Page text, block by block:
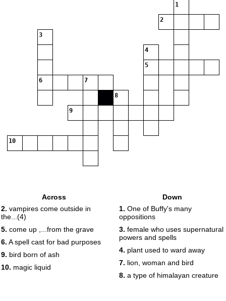
1
2
3
4
5
6 7
8
9
10
Across
2. vampires come outside in
the...(4)
5. come up ,...from the grave
6. A spell cast for bad purposes
9. bird born of ash
10. magic liquid
Down
1. One of Buffy's many
oppositions
3. female who uses supernatural
powers and spells
4. plant used to ward away
7. lion, woman and bird
8. a type of himalayan creature